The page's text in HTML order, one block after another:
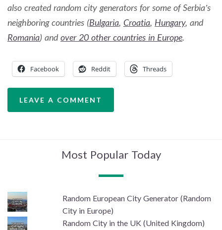
also created random city generators for some of Serbia’s
neighboring countries (Bulgaria, Croatia, Hungary, and
Romania) andover 20 other countries in Europe.
Facebook Reddit Threads
LEAVE A COMMENT
Most Popular Today
Random European City Generator (Random
City in Europe)
Random City in the UK (United Kingdom)